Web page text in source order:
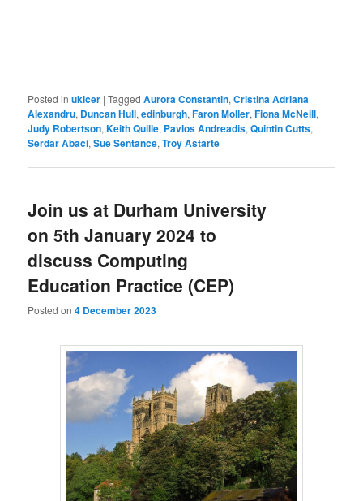
Posted in ukicer |Tagged Aurora Constantin,Cristina Adriana
Alexandru, Duncan Hull,edinburgh,Faron Moller,Fiona McNeill,
Judy Robertson,Keith Quille, Pavlos Andreadis,Quintin Cutts,
Serdar Abaci,Sue Sentance,Troy Astarte
Join us at Durham University
on 5th January 2024 to
discuss Computing
Education Practice (CEP)
Posted on4 December 2023